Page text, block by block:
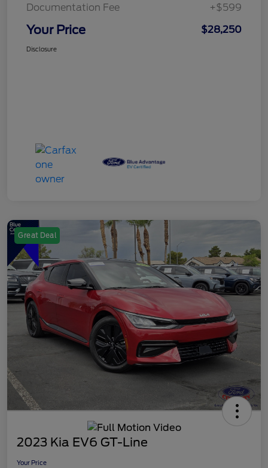
Documentation Fee
+$599
Your Price $28,250
Disclosure
Great Deal
2023 Kia EV6 GT-Line
Your Price